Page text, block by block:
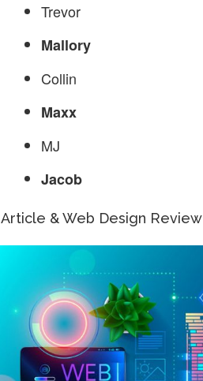
Trevor
Mallory
Collin
Maxx
MJ
Jacob
Article & Web Design Review